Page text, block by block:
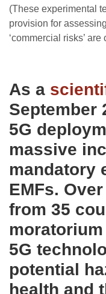
(These experimental
provision for
‘commercial risks’
As a
September
5G
massive
mandatory
EMFs.
from 35
5G
potential
health and